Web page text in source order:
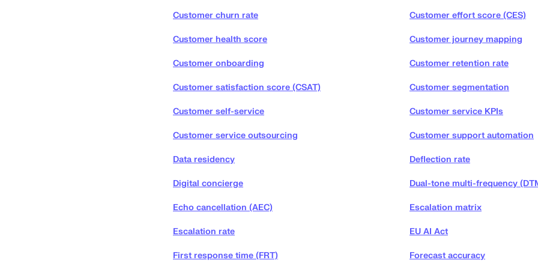
Customer churn rate Customer effort score (CES)
Customer health score Customer journey mapping
Customer onboarding Customer retention rate
Customer satisfaction score (CSAT) Customer segmentation
Customer self-service Customer service KPIs
Customer service outsourcing Customer support automation
Data residency Deflection rate
Digital concierge Dual-tone multi-frequency
Echo cancellation (AEC) Escalation matrix
Escalation rate EU AI Act
First response time (FRT) Forecast accuracy